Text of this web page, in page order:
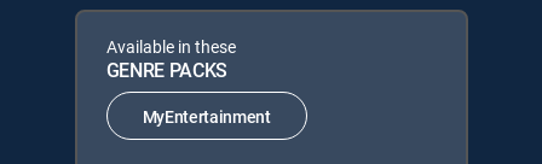
Available in these
GENRE PACKS
MyEntertainment